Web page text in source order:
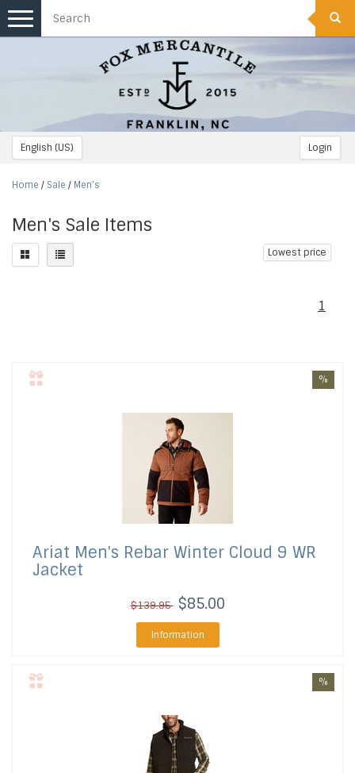
English (US) Login
Toggle
navigation
Home / Sale / Men's
Men's Sale Items
Lowest price
1
%
Ariat Men's Rebar Winter Cloud 9 WR
Jacket
$139.95 $85.00
Information
%